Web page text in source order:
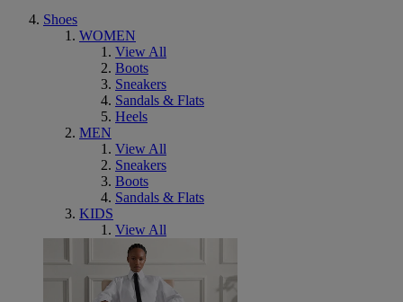
Shoes
WOMEN
View All
Boots
Sneakers
Sandals & Flats
Heels
MEN
View All
Sneakers
Boots
Sandals & Flats
KIDS
View All